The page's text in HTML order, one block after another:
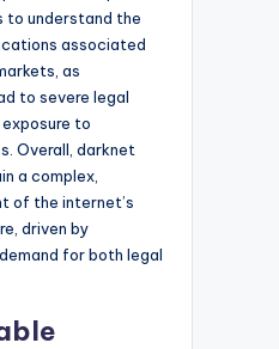
to understand the
associated
as
to severe legal
to
Overall, darknet
a complex,
of the internet’s
driven by
for both legal